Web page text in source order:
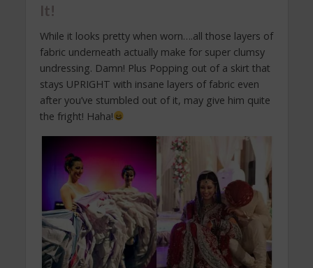
It!
While it looks pretty when worn….all those layers of
fabric underneath actually make for super clumsy
undressing. Damn! Plus Popping out of a skirt that
stays UPRIGHT with insane layers of fabric even
after you’ve stumbled out of it, may give him quite
the fright! Haha!